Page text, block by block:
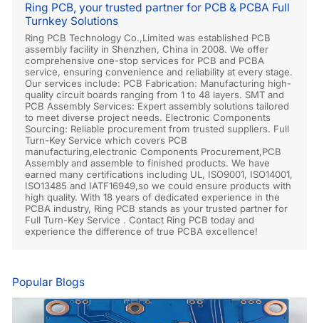
Ring PCB, your trusted partner for PCB & PCBA Full
Turnkey Solutions
Ring PCB Technology Co.,Limited was established PCB
assembly facility in Shenzhen, China in 2008. We offer
comprehensive one-stop services for PCB and PCBA
service, ensuring convenience and reliability at every stage.
Our services include: PCB Fabrication: Manufacturing high-
quality circuit boards ranging from 1 to 48 layers. SMT and
PCB Assembly Services: Expert assembly solutions tailored
to meet diverse project needs. Electronic Components
Sourcing: Reliable procurement from trusted suppliers. Full
Turn-Key Service which covers PCB
manufacturing,electronic Components Procurement,PCB
Assembly and assemble to finished products. We have
earned many certifications including UL, ISO9001, ISO14001,
ISO13485 and IATF16949,so we could ensure products with
high quality. With 18 years of dedicated experience in the
PCBA industry, Ring PCB stands as your trusted partner for
Full Turn-Key Service . Contact Ring PCB today and
experience the difference of true PCBA excellence!
Popular Blogs